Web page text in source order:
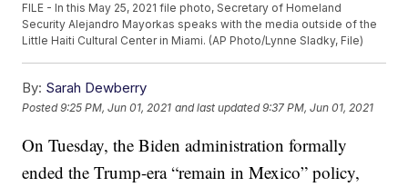
FILE - In this May 25, 2021 file photo, Secretary of Homeland
Security Alejandro Mayorkas speaks with the media outside of the
Little Haiti Cultural Center in Miami. (AP Photo/Lynne Sladky, File)
By: Sarah Dewberry
Posted9:25 PM, Jun 01, 2021 and last updated 9:37 PM, Jun 01, 2021
On Tuesday, the Biden administration formally
ended the Trump-era “remain in Mexico” policy,